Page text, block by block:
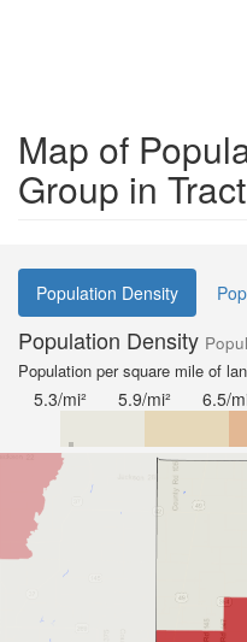
Map of
Group in
Population Density
Population Density
Population per square mile of
5.3/mi² 5.9/mi² 6.5/